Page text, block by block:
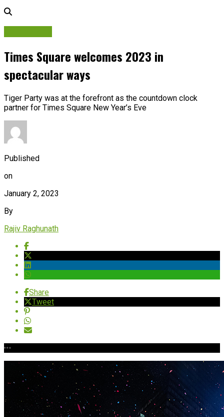
Times Square welcomes 2023 in
spectacular ways
Tiger Party was at the forefront as the countdown clock
partner for Times Square New Year’s Eve
Published
on
January 2, 2023
By
Rajiv Raghunath
Share
Tweet